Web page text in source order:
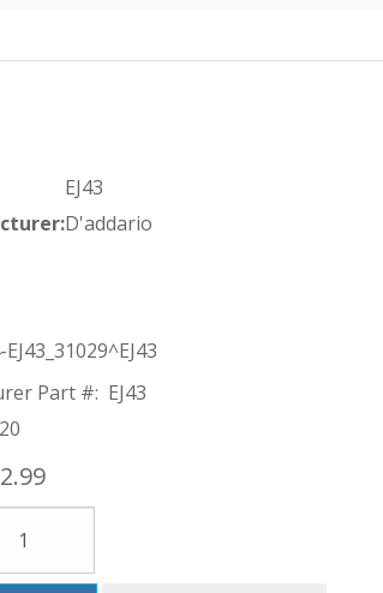
EJ43
D'addario
EJ43_31029^EJ43
Part #: EJ43